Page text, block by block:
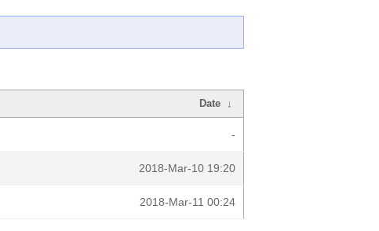
Date ↓
-
2018-Mar-10 19:20
2018-Mar-11 00:24